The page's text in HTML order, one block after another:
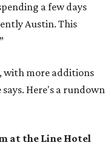
a few days
Austin. This
, with more additions
Here's a rundown
at the Line Hotel